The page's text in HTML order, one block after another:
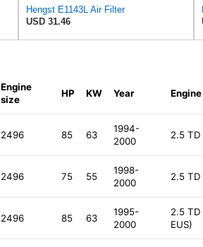
Hengst E1143L Air Filter
USD 31.46
Engine
size
HP KW Year Engine
2496 85 63
1994-
2000
2.5 TD
2496 75 55
1998-
2000
2.5 TD
2496 85 63
1995-
2000
2.5 TD
EUS)